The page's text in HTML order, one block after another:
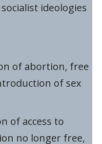
ideologies
of abortion, free
of sex
of access to
no longer free,